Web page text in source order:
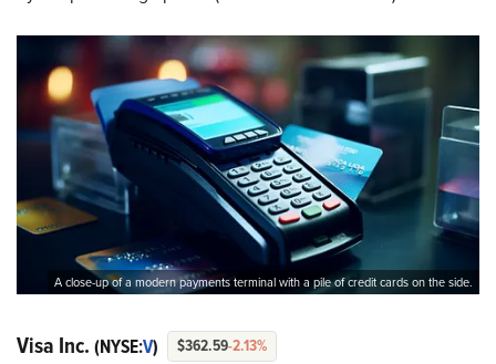
A close-up of a modern payments terminal with a pile of credit cards on the side.
Visa Inc. (NYSE:V) $362.59-2.13%